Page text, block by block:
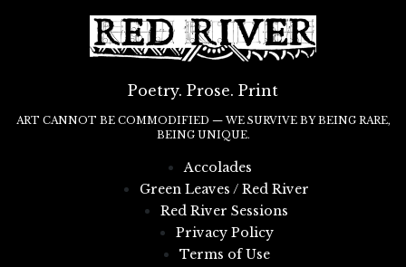
Poetry. Prose. Print
ART CANNOT BE COMMODIFIED — WE SURVIVE BY BEING RARE,
BEING UNIQUE.
Accolades
Green Leaves / Red River
Red River Sessions
Privacy Policy
Terms of Use